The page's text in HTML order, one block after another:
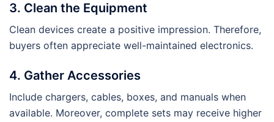
3. Clean the Equipment
Clean devices create a positive impression. Therefore,
buyers often appreciate well-maintained electronics.
4. Gather Accessories
Include chargers, cables, boxes, and manuals when
available. Moreover, complete sets may receive higher